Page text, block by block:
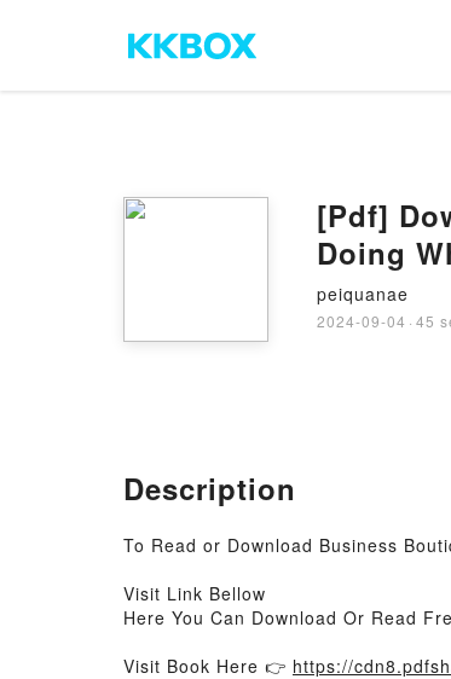
[Pdf]
Doing
peiquanae
2024-09-04 · 45
Description
To Read or Download Business
Visit Link Bellow
Here You Can Download Or Read
Visit Book Here 👉 https://